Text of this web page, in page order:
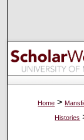
Home >
Histories